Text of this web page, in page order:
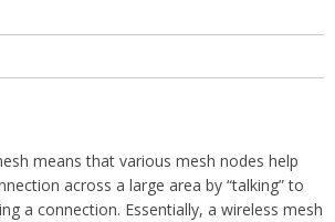
means that various mesh nodes help
across a large area by “talking” to
a connection. Essentially, a wireless mesh